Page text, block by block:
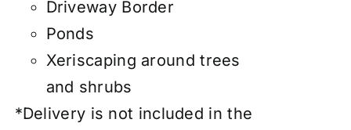
Driveway Border
Ponds
Xeriscaping around trees
and shrubs
*Delivery is not included in the